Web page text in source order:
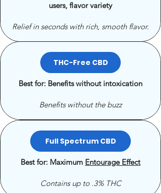
users, flavor variety
Relief in seconds with rich, smooth flavor.
THC-Free CBD
Best for: Benefits without intoxication
Benefits without the buzz
Full Spectrum CBD
Best for: Maximum Entourage Effect
Contains up to .3% THC